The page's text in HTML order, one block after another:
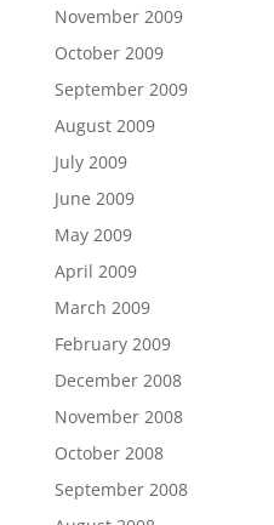
November 2009
October 2009
September 2009
August 2009
July 2009
June 2009
May 2009
April 2009
March 2009
February 2009
December 2008
November 2008
October 2008
September 2008